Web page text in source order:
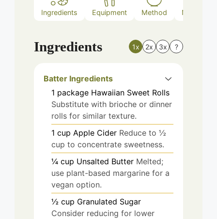
Ingredients Equipment Method Nutrition
Ingredients 1x 2x 3x ?
Batter Ingredients
1 package Hawaiian Sweet Rolls
Substitute with brioche or dinner
rolls for similar texture.
1 cup Apple Cider Reduce to ½
cup to concentrate sweetness.
¼ cup Unsalted Butter Melted;
use plant-based margarine for a
vegan option.
½ cup Granulated Sugar
Consider reducing for lower